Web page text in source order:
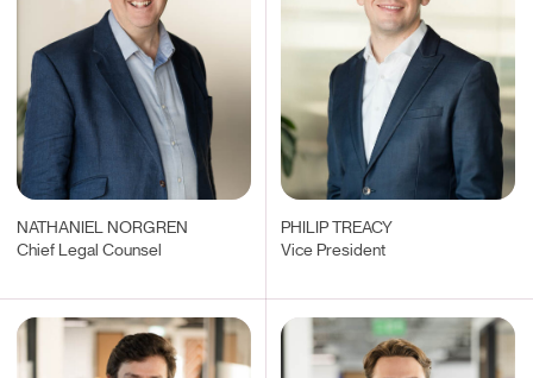
NATHANIEL NORGREN
Chief Legal Counsel
PHILIP TREACY
Vice President